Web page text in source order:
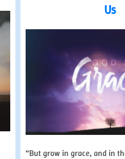
Us
“But grow in grace, and in